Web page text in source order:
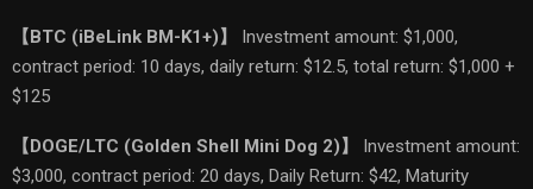
【BTC (iBeLink BM-K1+)】
Investment amount: $1,000,
contract period: 10 days, daily return: $12.5, total return: $1,000 +
$125
【DOGE/LTC (Golden Shell Mini Dog 2)】
Investment amount:
$3,000, contract period: 20 days, Daily Return: $42, Maturity